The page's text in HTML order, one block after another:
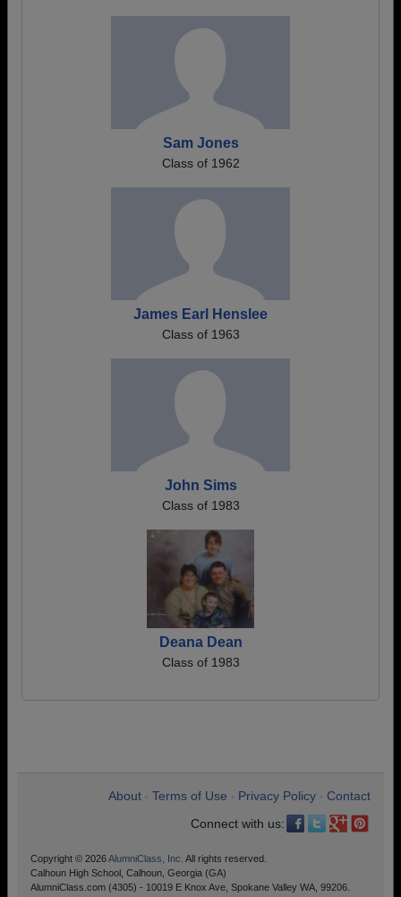
Sam Jones
Class of 1962
James Earl Henslee
Class of 1963
John Sims
Class of 1983
Deana Dean
Class of 1983
About Terms of Use Privacy Policy
Contact
Connect with us:
Copyright © 2026AlumniClass, Inc. All rights reserved.
Calhoun High School, Calhoun, Georgia (GA)
AlumniClass.com (4305) - 10019 E Knox Ave, Spokane Valley WA, 99206.